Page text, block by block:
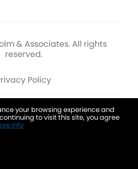
your browsing experience and
to visit this site, you agree
info
& Associates. All rights
reserved.
Policy
but is not guaranteed accurate by